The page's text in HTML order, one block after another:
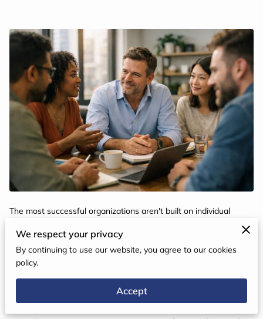
The most successful organizations aren't built on individual
brilliance — they're built on the deliberate, sustained effort to lift
every person in the room.
shaped by intentional choices, bold visions, and leadership
development strategies that put people first. If your teams are
We respect your privacy
By continuing to use our website, you agree to our cookies
policy.
Accept